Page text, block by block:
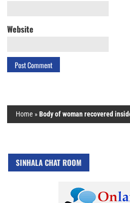
Website
Home »Body of woman recovered
SINHALA CHAT ROOM